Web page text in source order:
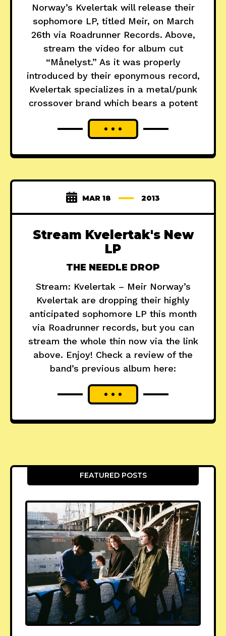
Norway’s Kvelertak will release their
sophomore LP, titled Meir, on March
26th via Roadrunner Records. Above,
stream the video for album cut
“Månelyst.” As it was properly
introduced by their eponymous record,
Kvelertak specializes in a metal/punk
crossover brand which bears a potent
MAR 18 2013
Stream Kvelertak's New
LP
THE NEEDLE DROP
Stream: Kvelertak – Meir Norway’s
Kvelertak are dropping their highly
anticipated sophomore LP this month
via Roadrunner records, but you can
stream the whole thin now via the link
above. Enjoy! Check a review of the
band’s previous album here:
FEATURED POSTS